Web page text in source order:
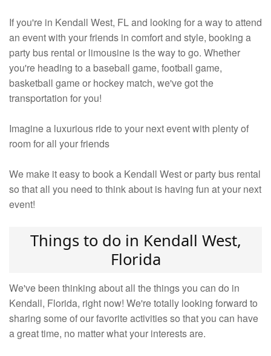
If you're in Kendall West, FL and looking for a way to attend
an event with your friends in comfort and style, booking a
party bus rental or limousine is the way to go. Whether
you're heading to a baseball game, football game,
basketball game or hockey match, we've got the
transportation for you!
Imagine a luxurious ride to your next event with plenty of
room for all your friends
We make it easy to book a Kendall West or party bus rental
so that all you need to think about is having fun at your next
event!
Things to do in Kendall West,
Florida
We've been thinking about all the things you can do in
Kendall, Florida, right now! We're totally looking forward to
sharing some of our favorite activities so that you can have
a great time, no matter what your interests are.